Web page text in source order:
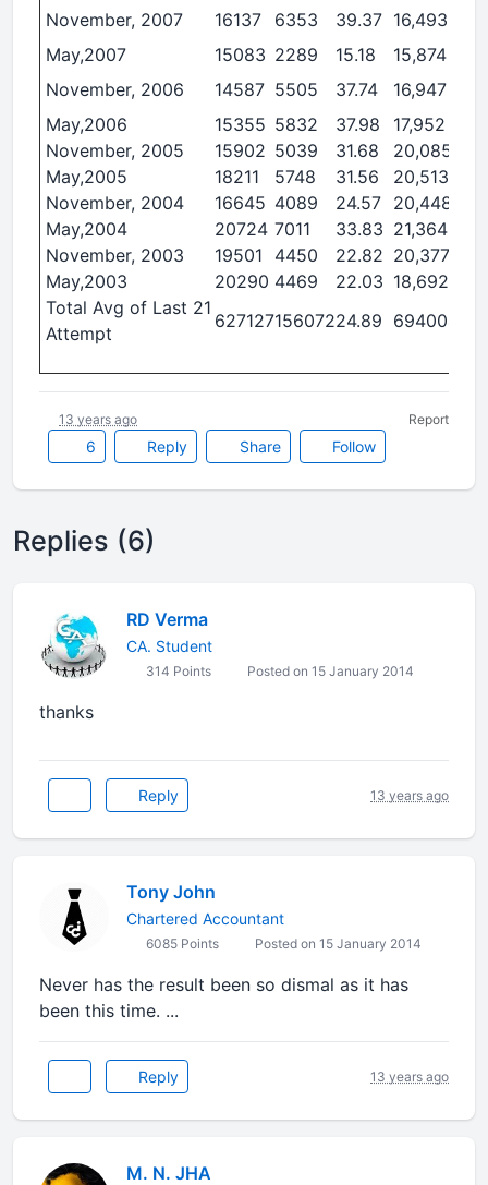
November, 2007
16137 6353 39.37 16,493
May,2007
15083 2289 15.18 15,874
November, 2006
14587 5505 37.74 16,947
May,2006
15355 5832 37.98 17,952
November, 2005
15902 5039 31.68 20,085
May,2005
18211 5748 31.56 20,513
November, 2004
16645 4089 24.57 20,448
May,2004
20724 7011 33.83 21,364
November, 2003
19501 4450 22.82 20,377
May,2003
20290 4469 22.03 18,692
Total Avg of Last 21
Attempt
62712715607224.89 694004
6 Reply Share Follow
13 years ago Report
Replies (6)
RD Verma
CA. Student
314 Points Posted on 15 January 2014
thanks
Reply 13 years ago
Tony John
Chartered Accountant
6085 Points Posted on 15 January 2014
Never has the result been so dismal as it has
been this time. ...
Reply 13 years ago
M. N. JHA